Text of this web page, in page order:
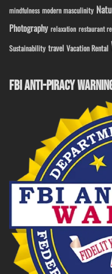
mindfulness modern masculinity
Photography relaxation restaurant
Sustainability travel Vacation Rental
FBI ANTI-PIRACY